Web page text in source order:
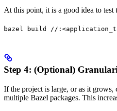
At this point, it is a good idea to test
bazel build //
Step 4: (Optional)
If the project is large, or as it
multiple Bazel packages. This